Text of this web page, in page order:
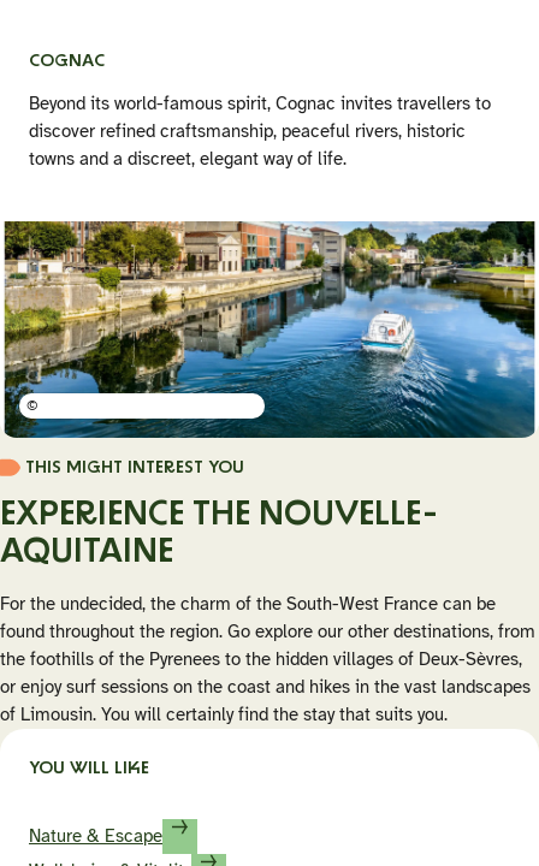
COGNAC
Beyond its world-famous spirit, Cognac invites travellers to
discover refined craftsmanship, peaceful rivers, historic
towns and a discreet, elegant way of life.
©
THIS MIGHT INTEREST YOU
EXPERIENCE THE NOUVELLE-
AQUITAINE
For the undecided, the charm of the South-West France can be
found throughout the region. Go explore our other destinations, from
the foothills of the Pyrenees to the hidden villages of Deux-Sèvres,
or enjoy surf sessions on the coast and hikes in the vast landscapes
of Limousin. You will certainly find the stay that suits you.
YOU WILL LIKE
Nature & Escape